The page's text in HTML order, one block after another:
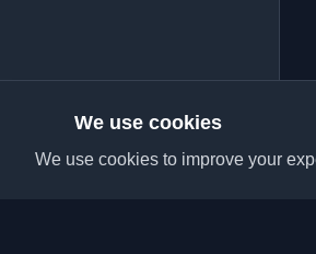
We use cookies
We use cookies to improve your